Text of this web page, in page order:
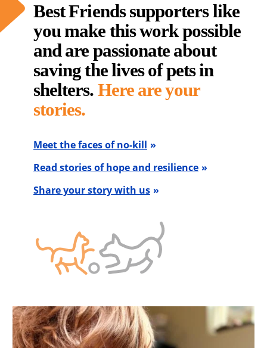
Best Friends supporters like
you make this work possible
and are passionate about
saving the lives of pets in
shelters. Here are your
stories.
Meet the faces of no-kill
Read stories of hope and resilience
Share your story with us